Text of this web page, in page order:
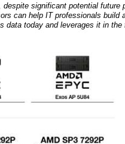
significant potential future
can help IT professionals build
data today and leverages it in the